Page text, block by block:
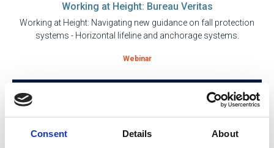
Consent Details About
Working at Height: Bureau Veritas
Working at Height: Navigating new guidance on fall protection
systems - Horizontal lifeline and anchorage systems.
Webinar